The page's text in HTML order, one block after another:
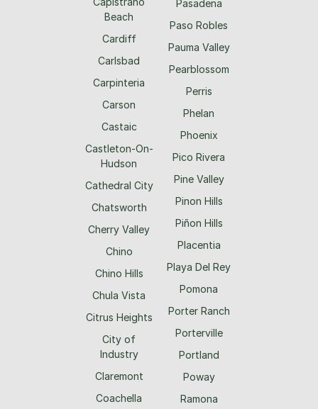
Beach
Cardiff
Carlsbad
Carpinteria
Carson
Castaic
Castleton-On-
Hudson
Cathedral City
Chatsworth
Cherry Valley
Chino
Chino Hills
Chula Vista
Citrus Heights
City of
Industry
Claremont
Coachella
Pasadena
Paso Robles
Pauma Valley
Pearblossom
Perris
Phelan
Phoenix
Pico Rivera
Pine Valley
Pinon Hills
Piñon Hills
Placentia
Playa Del Rey
Pomona
Porter Ranch
Porterville
Portland
Poway
Ramona